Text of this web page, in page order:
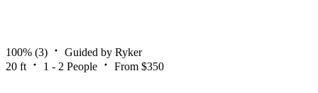
100% (3)
Guided by Ryker
20 ft
1 - 2 People From $350